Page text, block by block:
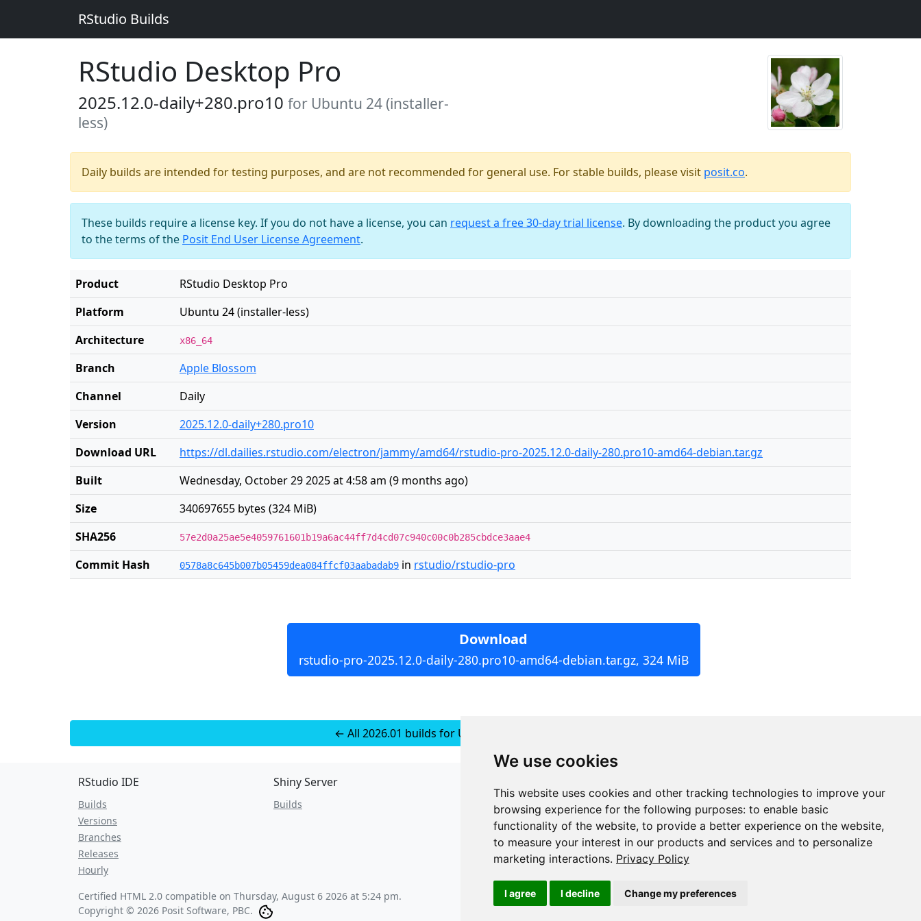
We use cookies
This website uses cookies and other tracking technologies to improve your
browsing experience for the following purposes: to enable basic
functionality of the website, to provide a better experience on the website,
to measure your interest in our products and services and to personalize
marketing interactions. Privacy Policy
I agree I decline Change my preferences
RStudio Builds
RStudio Desktop Pro
2025.12.0-daily+280.pro10 for Ubuntu 24 (installer-
less)
Daily builds are intended for testing purposes, and are not recommended for general use. For stable builds, please visit posit.co.
These builds require a license key. If you do not have a license, you can request a free 30-day trial license. By downloading the product you agree
to the terms of the Posit End User License Agreement.
Product
RStudio Desktop Pro
Platform
Ubuntu 24 (installer-less)
Architecture
x86_64
Branch
Apple Blossom
Channel
Daily
Version
2025.12.0-daily+280.pro10
Download URL
https://dl.dailies.rstudio.com/electron/jammy/amd64/rstudio-pro-2025.12.0-daily-280.pro10-amd64-debian.tar.gz
Built
Wednesday, October 29 2025 at 4:58 am (9 months ago)
Size
340697655 bytes (324 MiB)
SHA256
57e2d0a25ae5e4059761601b19a6ac44ff7d4cd07c940c00c0b285cbdce3aae4
Commit Hash 0578a8c645b007b05459dea084ffcf03aabadab9 in rstudio/rstudio-pro
Download
rstudio-pro-2025.12.0-daily-280.pro10-amd64-debian.tar.gz, 324 MiB
← All 2026.01 builds for Ubuntu 24 (installer-less)
RStudio IDE
Builds
Versions
Branches
Releases
Hourly
Shiny Server
Builds
JSON API
Redirect Links
Certified HTML 2.0 compatible on Thursday, August 6 2026 at 5:24 pm.
Copyright © 2026 Posit Software, PBC.